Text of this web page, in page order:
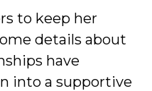
to keep her
details about
have
into a supportive